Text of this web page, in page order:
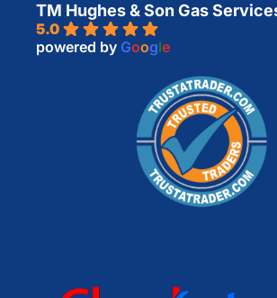
TM Hughes & Son Gas
5.0
powered by Google